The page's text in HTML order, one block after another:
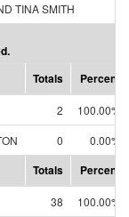
TINA SMITH
Totals Percent
2
100.00%
0 0.00%
Totals Percent
38 100.00%